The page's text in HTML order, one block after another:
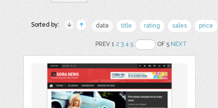
Sorted by: date title rating sales price
PREV 12 3 4 5 OF 5NEXT